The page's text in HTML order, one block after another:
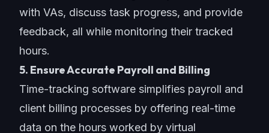
with VAs, discuss task progress, and provide
feedback, all while monitoring their tracked
hours.
5. Ensure Accurate Payroll and Billing
Time-tracking software simplifies payroll and
client billing processes by offering real-time
data on the hours worked by virtual